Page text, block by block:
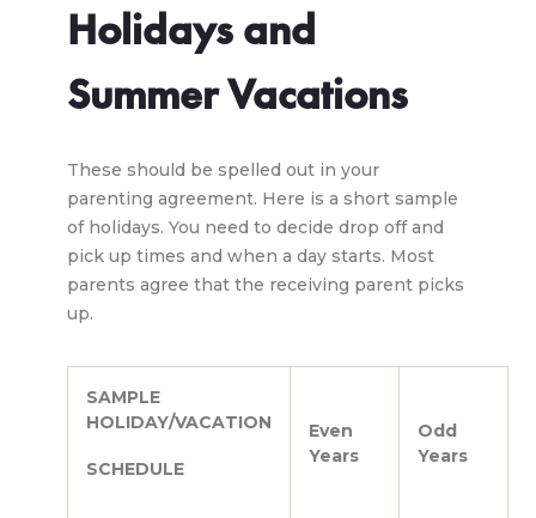
Holidays and
Summer Vacations
These should be spelled out in your
parenting agreement. Here is a short sample
of holidays. You need to decide drop off and
pick up times and when a day starts. Most
parents agree that the receiving parent picks
up.
SAMPLE
HOLIDAY/VACATION
SCHEDULE
Even
Years
Odd
Years